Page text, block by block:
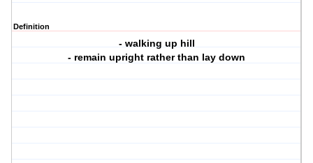
Definition
- walking up hill
- remain upright rather than lay down